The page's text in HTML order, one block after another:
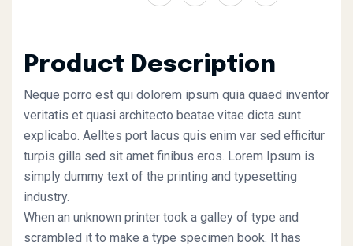
Product Description
Neque porro est qui dolorem ipsum quia quaed inventor
veritatis et quasi architecto beatae vitae dicta sunt
explicabo. Aelltes port lacus quis enim var sed efficitur
turpis gilla sed sit amet finibus eros. Lorem Ipsum is
simply dummy text of the printing and typesetting
industry.
When an unknown printer took a galley of type and
scrambled it to make a type specimen book. It has